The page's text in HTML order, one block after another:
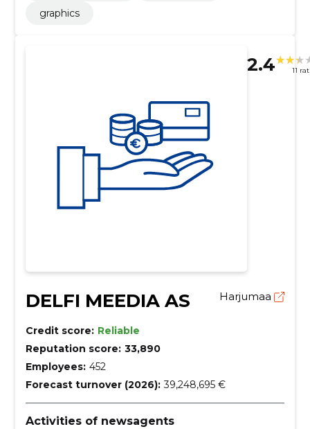
graphics
2.4 11
DELFI MEEDIA AS Harjumaa
Credit score: Reliable
Reputation score: 33,890
Employees: 452
Forecast turnover (2026): 39,248,695 €
Activities of newsagents